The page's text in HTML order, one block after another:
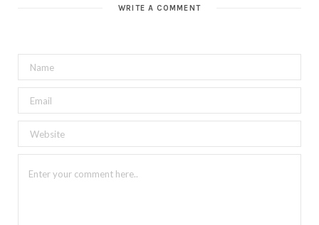
WRITE A COMMENT